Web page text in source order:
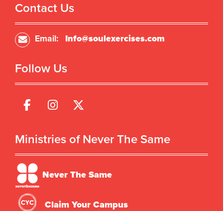
Contact Us
Email: Info@soulexercises.com
Follow Us
Ministries of Never The Same
Never The Same
Claim Your Campus